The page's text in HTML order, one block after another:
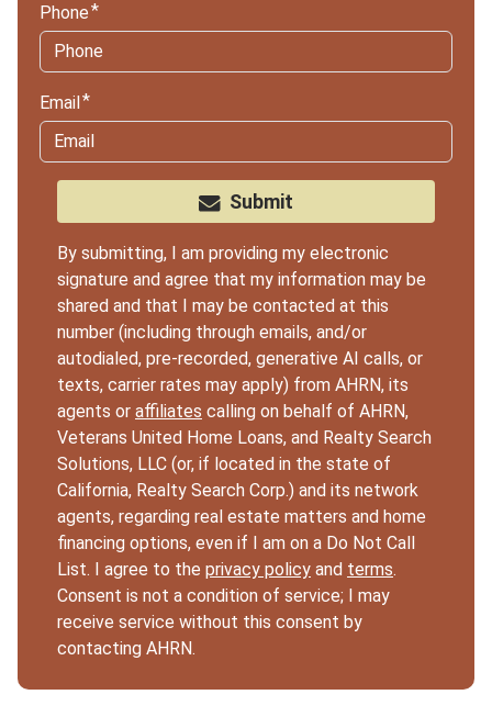
Phone
Email
Submit
By submitting, I am providing my electronic
signature and agree that my information may be
shared and that I may be contacted at this
number (including through emails, and/or
autodialed, pre-recorded, generative AI calls, or
texts, carrier rates may apply) from AHRN, its
agents or affiliates calling on behalf of AHRN,
Veterans United Home Loans, and Realty Search
Solutions, LLC (or, if located in the state of
California, Realty Search Corp.) and its network
agents, regarding real estate matters and home
financing options, even if I am on a Do Not Call
List. I agree to the privacy policy and terms.
Consent is not a condition of service; I may
receive service without this consent by
contacting AHRN.